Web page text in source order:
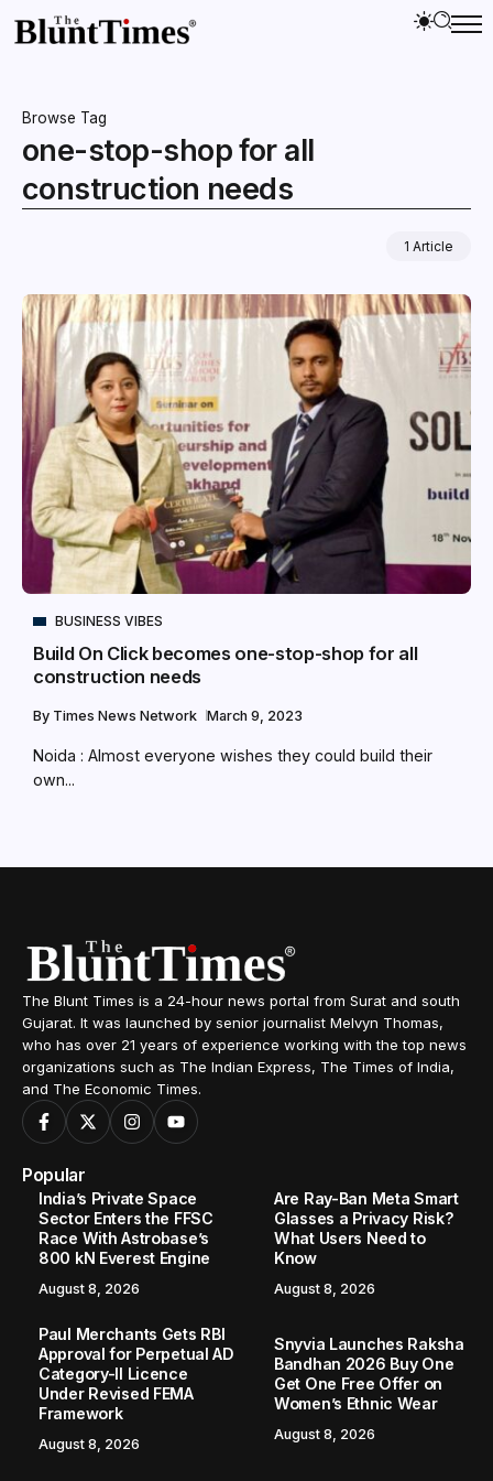
Browse Tag
one-stop-shop for all
construction needs
1 Article
BUSINESS VIBES
Build On Click becomes one-stop-shop for all
construction needs
By Times News Network March 9, 2023
Noida : Almost everyone wishes they could build their
own...
The Blunt Times is a 24-hour news portal from Surat and south
Gujarat. It was launched by senior journalist Melvyn Thomas,
who has over 21 years of experience working with the top news
organizations such as The Indian Express, The Times of India,
and The Economic Times.
Popular
India’s Private Space
Sector Enters the FFSC
Race With Astrobase’s
800 kN Everest Engine
August 8, 2026
Are Ray-Ban Meta Smart
Glasses a Privacy Risk?
What Users Need to
Know
August 8, 2026
Paul Merchants Gets RBI
Approval for Perpetual AD
Category-II Licence
Under Revised FEMA
Framework
August 8, 2026
Snyvia Launches Raksha
Bandhan 2026 Buy One
Get One Free Offer on
Women’s Ethnic Wear
August 8, 2026